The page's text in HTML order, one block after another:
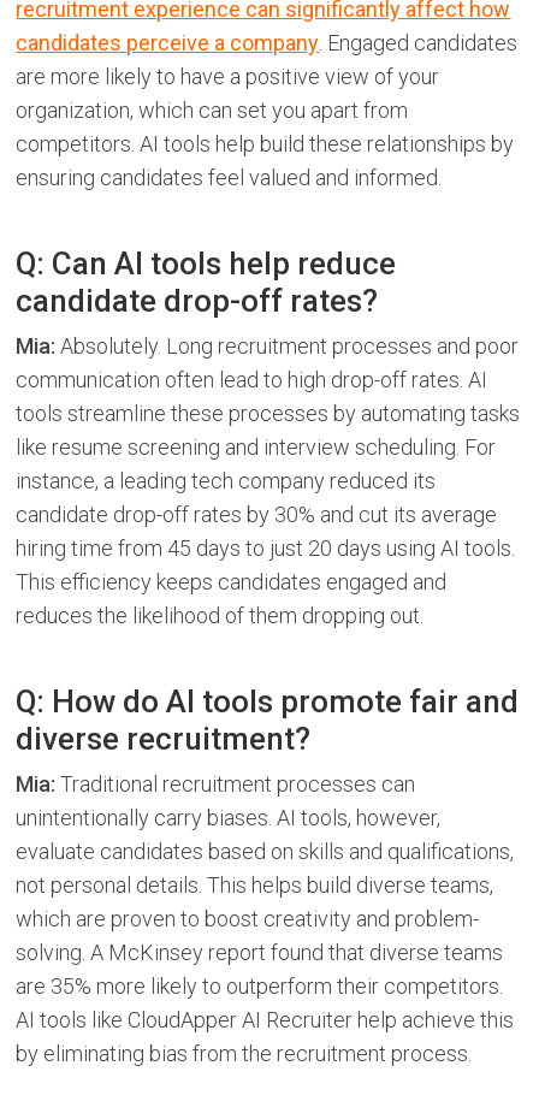
recruitment experience can significantly affect how
candidates perceive a company . Engaged candidates
are more likely to have a positive view of your
organization, which can set you apart from
competitors. AI tools help build these relationships by
ensuring candidates feel valued and informed.
Q: Can AI tools help reduce
candidate drop-off rates?
Mia: Absolutely. Long recruitment processes and poor
communication often lead to high drop-off rates. AI
tools streamline these processes by automating tasks
like resume screening and interview scheduling. For
instance, a leading tech company reduced its
candidate drop-off rates by 30% and cut its average
hiring time from 45 days to just 20 days using AI tools.
This efficiency keeps candidates engaged and
reduces the likelihood of them dropping out.
Q: How do AI tools promote fair and
diverse recruitment?
Mia: Traditional recruitment processes can
unintentionally carry biases. AI tools, however,
evaluate candidates based on skills and qualifications,
not personal details. This helps build diverse teams,
which are proven to boost creativity and problem-
solving. A McKinsey report found that diverse teams
are 35% more likely to outperform their competitors.
AI tools like CloudApper AI Recruiter help achieve this
by eliminating bias from the recruitment process.